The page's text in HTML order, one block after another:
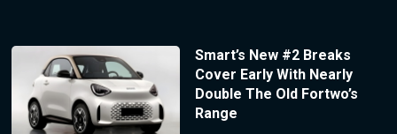
Smart’s New #2 Breaks
Cover Early With Nearly
Double The Old Fortwo’s
Range